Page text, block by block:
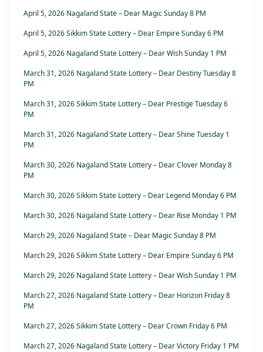
April 5, 2026 Nagaland State – Dear Magic Sunday 8 PM
April 5, 2026 Sikkim State Lottery – Dear Empire Sunday 6 PM
April 5, 2026 Nagaland State Lottery – Dear Wish Sunday 1 PM
March 31, 2026 Nagaland State Lottery – Dear Destiny Tuesday 8
PM
March 31, 2026 Sikkim State Lottery – Dear Prestige Tuesday 6
PM
March 31, 2026 Nagaland State Lottery – Dear Shine Tuesday 1
PM
March 30, 2026 Nagaland State Lottery – Dear Clover Monday 8
PM
March 30, 2026 Sikkim State Lottery – Dear Legend Monday 6 PM
March 30, 2026 Nagaland State Lottery – Dear Rise Monday 1 PM
March 29, 2026 Nagaland State – Dear Magic Sunday 8 PM
March 29, 2026 Sikkim State Lottery – Dear Empire Sunday 6 PM
March 29, 2026 Nagaland State Lottery – Dear Wish Sunday 1 PM
March 27, 2026 Nagaland State Lottery – Dear Horizon Friday 8
PM
March 27, 2026 Sikkim State Lottery – Dear Crown Friday 6 PM
March 27, 2026 Nagaland State Lottery – Dear Victory Friday 1 PM